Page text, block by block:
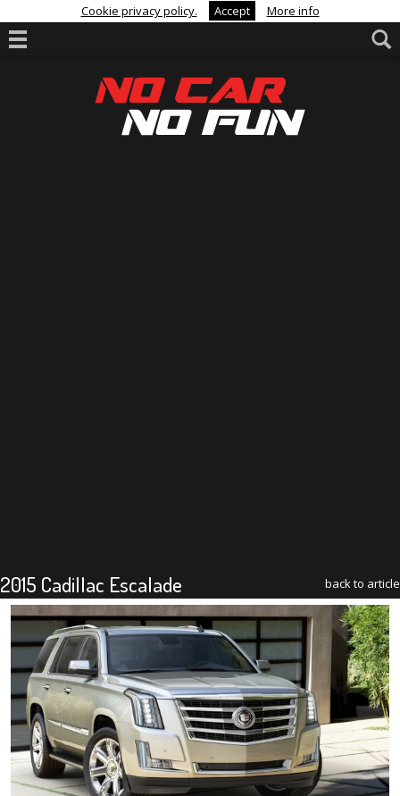
Cookie privacy policy. Accept More info
2015 Cadillac Escalade back to article